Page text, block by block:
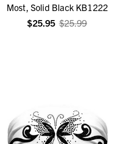
Most, Solid Black KB1222
$25.95 $25.99